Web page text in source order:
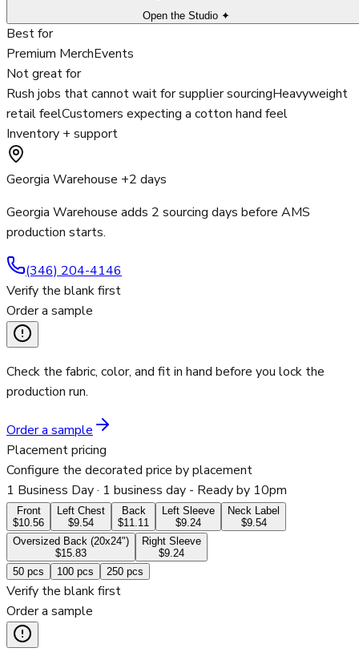
Open the Studio ✦
Best for
Premium MerchEvents
Not great for
Rush jobs that cannot wait for supplier sourcingHeavyweight
retail feelCustomers expecting a cotton hand feel
Inventory + support
Georgia Warehouse +2 days
Georgia Warehouse adds 2 sourcing days before AMS
production starts.
(346) 204-4146
Verify the blank first
Order a sample
Check the fabric, color, and fit in hand before you lock the
production run.
Order a sample
Placement pricing
Configure the decorated price by placement
1 Business Day· 1 business day - Ready by 10pm
Front
$10.56
Left Chest
$9.54
Back
$11.11
Left Sleeve
$9.24
Neck Label
$9.54
Oversized Back (20x24")
$15.83
Right Sleeve
$9.24
50 pcs 100 pcs 250 pcs
Verify the blank first
Order a sample